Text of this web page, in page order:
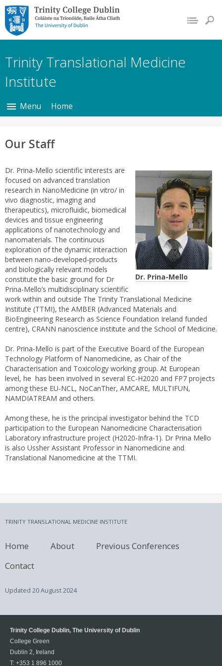
Trinity College Dublin,
The University of
Dublin
Trinity Translational Medicine
Institute
Menu Home
Our Staff
Dr. Prina-Mello
Dr. Prina-Mello scientific interests are
focused on advanced translation
research in NanoMedicine (in vitro/ in
vivo diagnostic, imaging and
therapeutics), microfluidic, biomedical
devices and tissue engineering
applications of nanotechnology and
nanomaterials. The continuous
exploration of the dynamic interaction
between nano-developed-products
and biologically relevant models
constitute the basic ground for Dr
Prina-Mello’s multidisciplinary scientific
work within and outside The Trinity Translational Medicine
Institute (TTMI), the AMBER (Advanced Materials and
BioEngineering Research as Science Foundation Ireland funded
centre), CRANN nanoscience institute and the School of Medicine.
Dr. Prina-Mello is part of the Executive Board of the European
Technology Platform of Nanomedicine, as Chair of the
Characterisation and Toxicology working group. At European
level, he has been involved in several EC-H2020 and FP7 projects
among these EU-NCL, NoCanTher, AMCARE, MULTIFUN,
NAMDIATREAM and others.
Among these, he is the principal investigator behind the TCD
participation to the European Nanomedicine Characterisation
Laboratory infrastructure project (H2020-Infra-1). Dr Prina Mello
is also Ussher Assistant Professor in Nanomedicine and
Translational Nanomedicine at the TTMI.
TRINITY TRANSLATIONAL MEDICINE INSTITUTE
Home About
Previous Conferences
Contact
Updated 20 August 2024
Trinity College Dublin, The University of Dublin
College Green
Dublin 2, Ireland
T: +353 1 896 1000